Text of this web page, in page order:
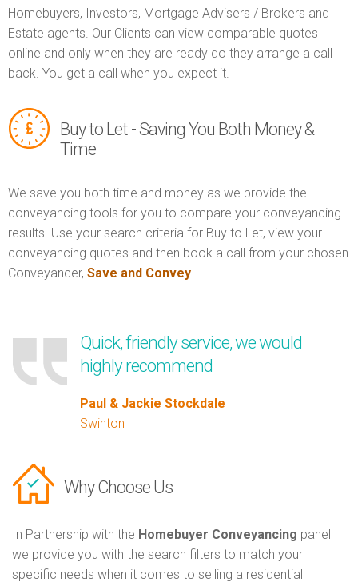
Homebuyers, Investors, Mortgage Advisers / Brokers and
Estate agents. Our Clients can view comparable quotes
online and only when they are ready do they arrange a call
back. You get a call when you expect it.
Buy to Let - Saving You Both Money &
Time
We save you both time and money as we provide the
conveyancing tools for you to compare your conveyancing
results. Use your search criteria for Buy to Let, view your
conveyancing quotes and then book a call from your chosen
Conveyancer, Save and Convey.
Quick, friendly service, we would
highly recommend
Paul & Jackie Stockdale
Swinton
Why Choose Us
In Partnership with the Homebuyer Conveyancing panel
we provide you with the search filters to match your
specific needs when it comes to selling a residential